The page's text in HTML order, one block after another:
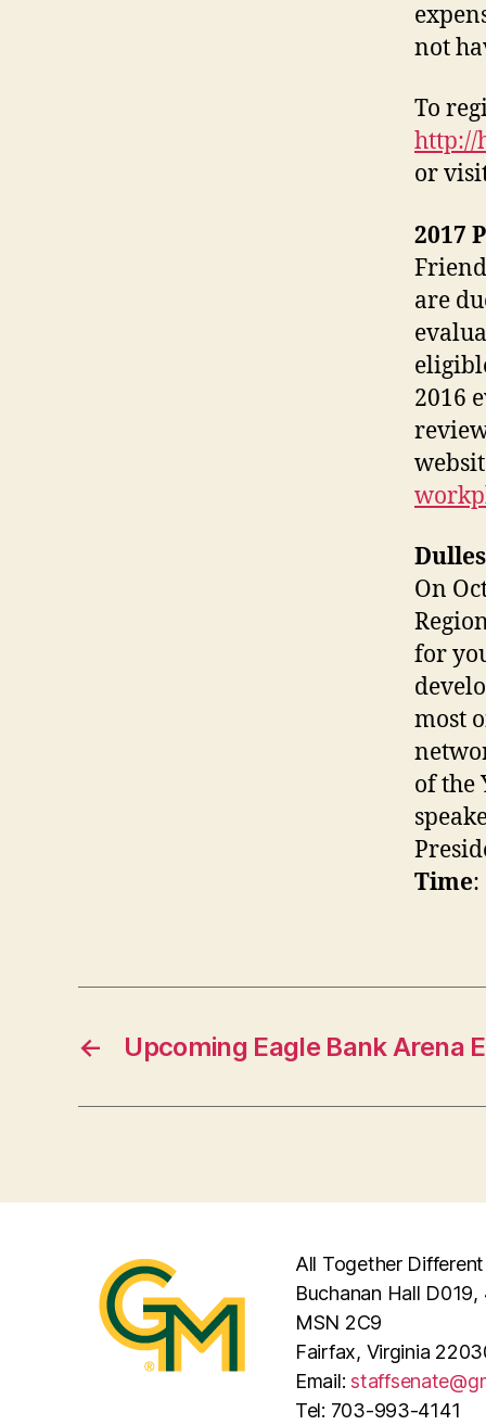
not
To
http://
or
2017
are
2016
On
for
most
of the
Time:
← Upcoming Eagle Bank Arena
All Together Different
Buchanan Hall
MSN 2C9
Fairfax, Virginia
Email:
Tel: 703-993-4141